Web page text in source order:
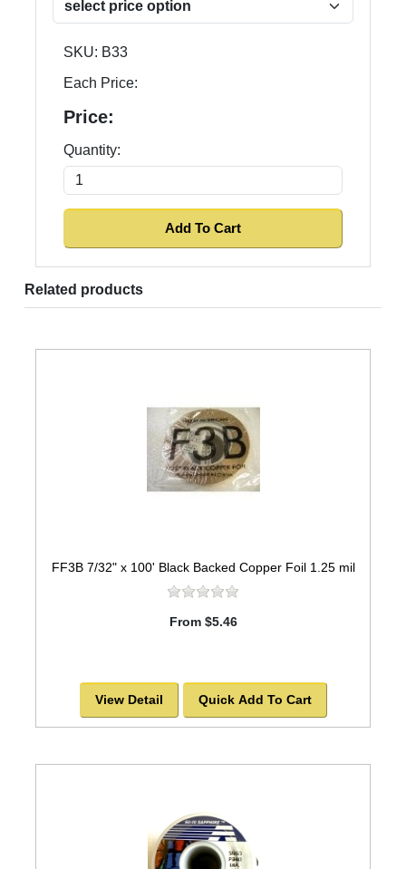
SKU: B33
Each Price:
Price:
Quantity:
Related products
FF3B 7/32" x 100' Black Backed Copper Foil 1.25 mil
From $5.46
View Detail Quick Add To Cart